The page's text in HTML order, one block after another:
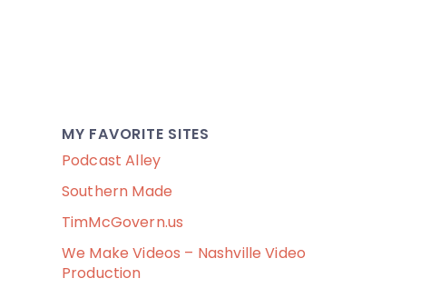
MY FAVORITE SITES
Podcast Alley
Southern Made
TimMcGovern.us
We Make Videos – Nashville Video
Production